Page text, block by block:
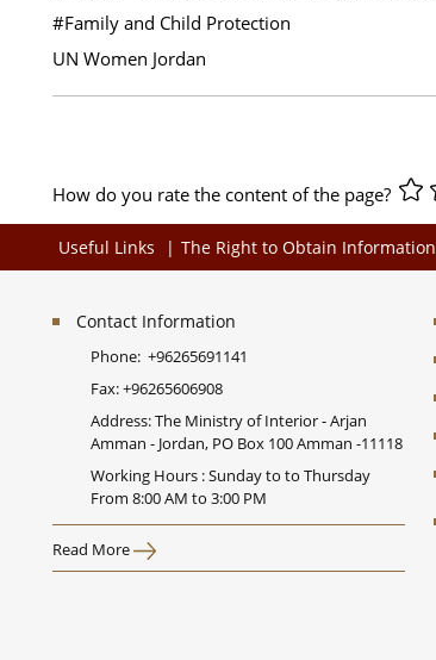
#Family and Child Protection
UN Women Jordan
How do you rate the content of the page?
Useful Links The Right to Obtain Information
Contact Information
Phone: +96265691141
Fax:+96265606908
Address: The Ministry of Interior - Arjan
Amman - Jordan, PO Box 100 Amman -11118
Working Hours : Sunday to to Thursday
From 8:00 AM to 3:00 PM
Read More